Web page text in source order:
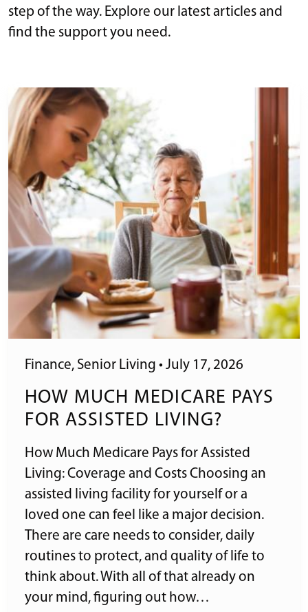
step of the way. Explore our latest articles and
find the support you need.
Finance, Senior Living • July 17, 2026
HOW MUCH MEDICARE PAYS
FOR ASSISTED LIVING?
How Much Medicare Pays for Assisted
Living: Coverage and Costs Choosing an
assisted living facility for yourself or a
loved one can feel like a major decision.
There are care needs to consider, daily
routines to protect, and quality of life to
think about. With all of that already on
your mind, figuring out how…